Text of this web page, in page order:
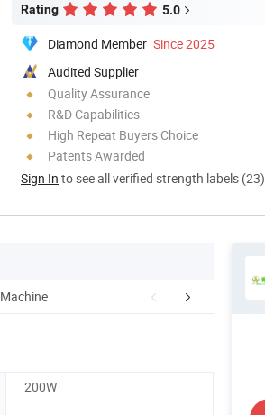
Rating 5.0
Diamond Member Since 2025
Audited Supplier
Quality Assurance
R&D Capabilities
High Repeat Buyers Choice
Patents Awarded
Sign In to see all verified strength labels (23)
Our Customers
200W